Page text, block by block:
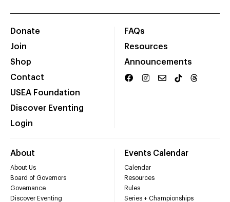
Donate
Join
Shop
Contact
USEA Foundation
Discover Eventing
Login
FAQs
Resources
Announcements
About
About Us
Board of Governors
Governance
Discover Eventing
Events Calendar
Calendar
Resources
Rules
Series + Championships